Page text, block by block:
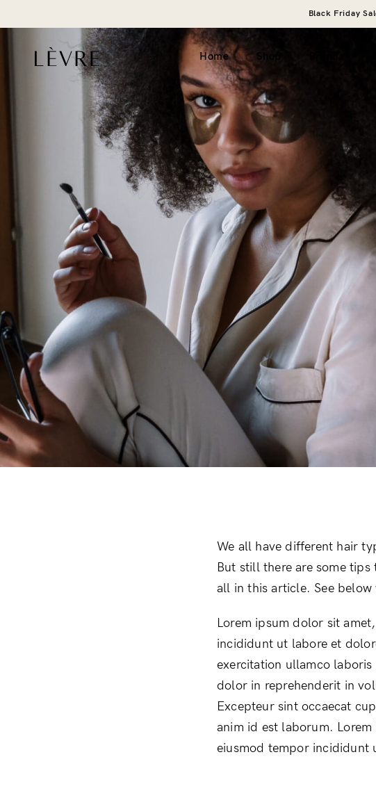
Black Friday
Home Shop
Product page v1 (simple)
Product page v2 (long)
Grouped
Variable
External
Gift card
Downloadable
Sold out
On sale
Catalogue v1 (simple)
Catalogue v2 (hero image)
Filter top
We all have different hair
But still there are some
all in this article. See
Lorem ipsum dolor sit
incididunt ut labore et
exercitation ullamco
dolor in reprehenderit in
Excepteur sint occaecat
anim id est laborum.
eiusmod tempor incididunt